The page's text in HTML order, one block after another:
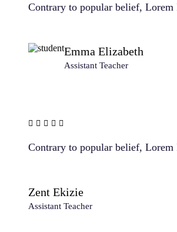
Contrary to popular belief,
Emma Elizabeth
Assistant Teacher
Contrary to popular belief,
Zent Ekizie
Assistant Teacher